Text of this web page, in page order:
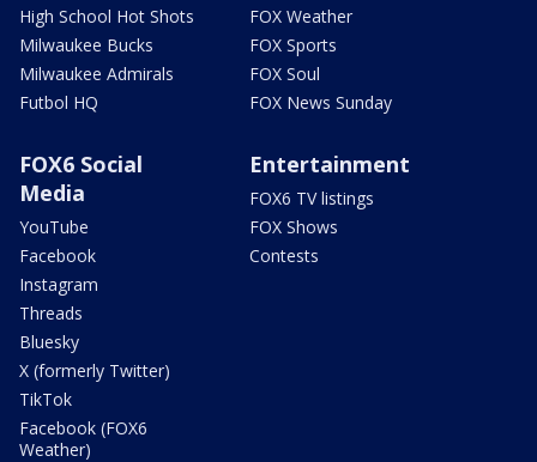
High School Hot Shots
Milwaukee Bucks
Milwaukee Admirals
Futbol HQ
FOX Weather
FOX Sports
FOX Soul
FOX News Sunday
FOX6 Social
Media
YouTube
Facebook
Instagram
Threads
Bluesky
X (formerly Twitter)
TikTok
Facebook (FOX6
Weather)
Entertainment
FOX6 TV listings
FOX Shows
Contests